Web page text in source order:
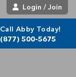
Login / Join
Call Abby Today!
(877) 500-5675